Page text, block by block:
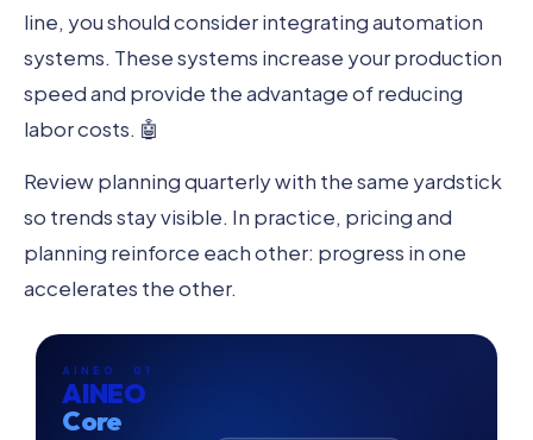
line, you should consider integrating automation
systems. These systems increase your production
speed and provide the advantage of reducing
labor costs. 🤖
Review planning quarterly with the same yardstick
so trends stay visible. In practice, pricing and
planning reinforce each other: progress in one
accelerates the other.
AINEO · 01
AINEO
Core